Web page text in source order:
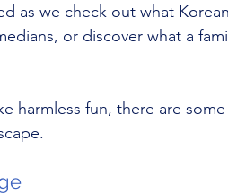
as we check out what
or discover what a
harmless fun, there are